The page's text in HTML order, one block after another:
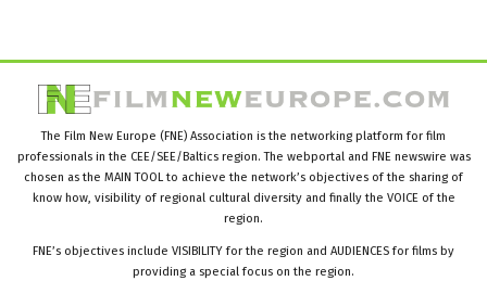
The Film New Europe (FNE) Association is the networking platform for film
professionals in the CEE/SEE/Baltics region. The webportal and FNE newswire was
chosen as the MAIN TOOL to achieve the network’s objectives of the sharing of
know how, visibility of regional cultural diversity and finally the VOICE of the
region.
FNE’s objectives include VISIBILITY for the region and AUDIENCES for films by
providing a special focus on the region.